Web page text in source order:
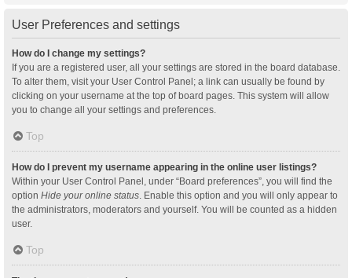
User Preferences and settings
How do I change my settings?
If you are a registered user, all your settings are stored in the board database.
To alter them, visit your User Control Panel; a link can usually be found by
clicking on your username at the top of board pages. This system will allow
you to change all your settings and preferences.
Top
How do I prevent my username appearing in the online user listings?
Within your User Control Panel, under “Board preferences”, you will find the
option Hide your online status. Enable this option and you will only appear to
the administrators, moderators and yourself. You will be counted as a hidden
user.
Top